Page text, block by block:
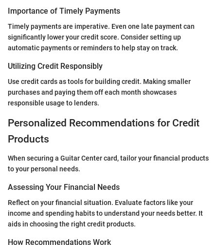
Importance of Timely Payments
Timely payments are imperative. Even one late payment can
significantly lower your credit score. Consider setting up
automatic payments or reminders to help stay on track.
Utilizing Credit Responsibly
Use credit cards as tools for building credit. Making smaller
purchases and paying them off each month showcases
responsible usage to lenders.
Personalized Recommendations for Credit
Products
When securing a Guitar Center card, tailor your financial products
to your personal needs.
Assessing Your Financial Needs
Reflect on your financial situation. Evaluate factors like your
income and spending habits to understand your needs better. It
aids in choosing the right credit products.
How Recommendations Work